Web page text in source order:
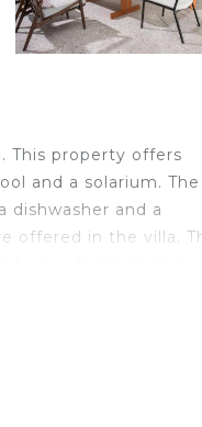
This property offers
and a solarium. The
and a
offered in the villa.